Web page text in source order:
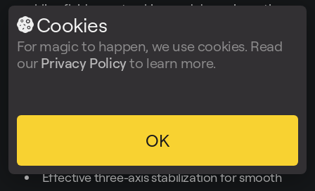
enabling fluid pans, tracking, and dynamic motion
shots without bulky steadicams. The gimbal’s ability
to support various camera setups allows filmmakers
to use it with mirrorless or DSLR bodies efficiently.
Effective three-axis stabilization for smooth
Cookies
For magic to happen, we use cookies. Read
our Privacy Policyto learn more.
OK